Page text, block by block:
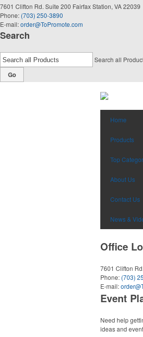
7601 Clifton Rd. Suite 200 Fairfax Station, VA 22039
Phone: (703) 250-3890
E-mail:order@ToPromote.com
Search
Search all
Go
Home
Products
Top
About Us
Contact Us
News &
Office
7601 Clifton
Phone: (703)
E-mail:
Event
Need help
ideas and